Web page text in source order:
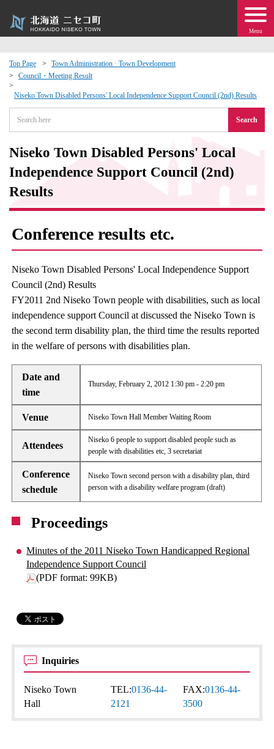
Menu
Top Page
Town Administration · Town Development
Council・Meeting Result
Niseko Town Disabled Persons' Local Independence Support Council (2nd) Results
Search
Niseko Town Disabled Persons' Local
Independence Support Council (2nd)
Results
Conference results etc.
Niseko Town Disabled Persons' Local Independence Support
Council (2nd) Results
FY2011 2nd Niseko Town people with disabilities, such as local
independence support Council at discussed the Niseko Town is
the second term disability plan, the third time the results reported
in the welfare of persons with disabilities plan.
Date and
time
Thursday, February 2, 2012 1:30 pm - 2:20 pm
Venue Niseko Town Hall Member Waiting Room
Attendees
Niseko 6 people to support disabled people such as
people with disabilities etc, 3 secretariat
Conference
schedule
Niseko Town second person with a disability plan, third
person with a disability welfare program (draft)
Proceedings
Minutes of the 2011 Niseko Town Handicapped Regional
Independence Support Council
(PDF format: 99KB)
Inquiries
Niseko Town
Hall
TEL:0136-44-
2121
FAX:0136-44-
3500
Events
moving to Niseko?
Exchange
· Town Development